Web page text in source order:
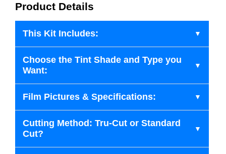
Product Details
This Kit Includes:
Choose the Tint Shade and Type you
Want:
Film Pictures & Specifications:
Cutting Method: Tru-Cut or Standard
Cut?